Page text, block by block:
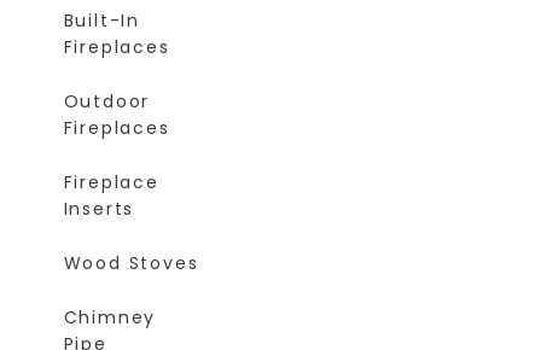
Built-In
Fireplaces
Outdoor
Fireplaces
Fireplace
Inserts
Wood Stoves
Chimney
Pipe